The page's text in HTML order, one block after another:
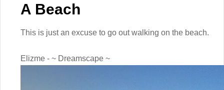
A Beach
This is just an excuse to go out walking on the beach.
Elizme - ~ Dreamscape ~